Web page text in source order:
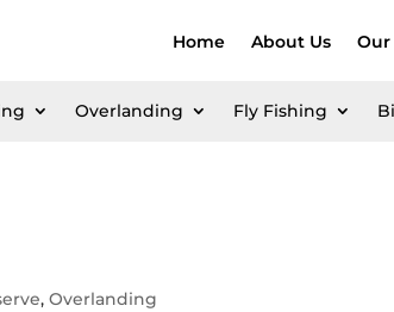
Home About Us Our
Overlanding Fly Fishing
,Overlanding